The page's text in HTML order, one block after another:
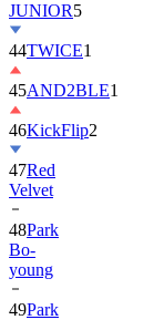
44TWICE
45AND2BLE
46KickFlip2
47Red
Velvet
48Park
Bo-
young
49Park
Ji-
hoon